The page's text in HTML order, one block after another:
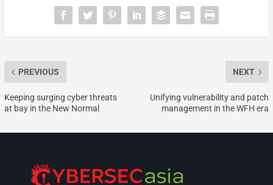
PREVIOUS
Keeping surging cyber threats
at bay in the New Normal
NEXT
Unifying vulnerability and patch
management in the WFH era